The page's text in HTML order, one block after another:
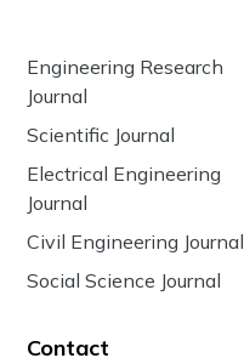
Engineering Research
Journal
Scientific Journal
Electrical Engineering
Journal
Civil Engineering Journal
Social Science Journal
Contact